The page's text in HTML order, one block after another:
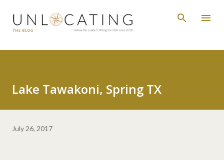
Skip to main content
Lake Tawakoni, Spring TX
July 26, 2017